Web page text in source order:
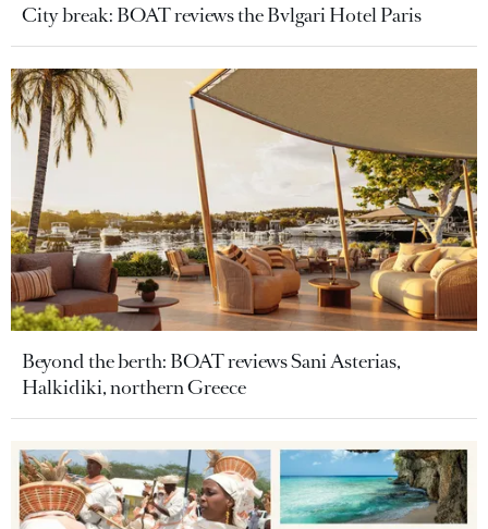
City break: BOAT reviews the Bvlgari Hotel Paris
Beyond the berth: BOAT reviews Sani Asterias,
Halkidiki, northern Greece